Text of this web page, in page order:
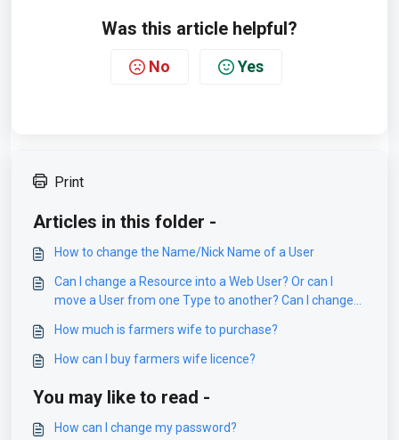
Was this article helpful?
No Yes
Print
Articles in this folder -
How to change the Name/Nick Name of a User
Can I change a Resource into a Web User? Or can I
move a User from one Type to another? Can I change
How much is farmers wife to purchase?
How can I buy farmers wife licence?
You may like to read -
How can I change my password?